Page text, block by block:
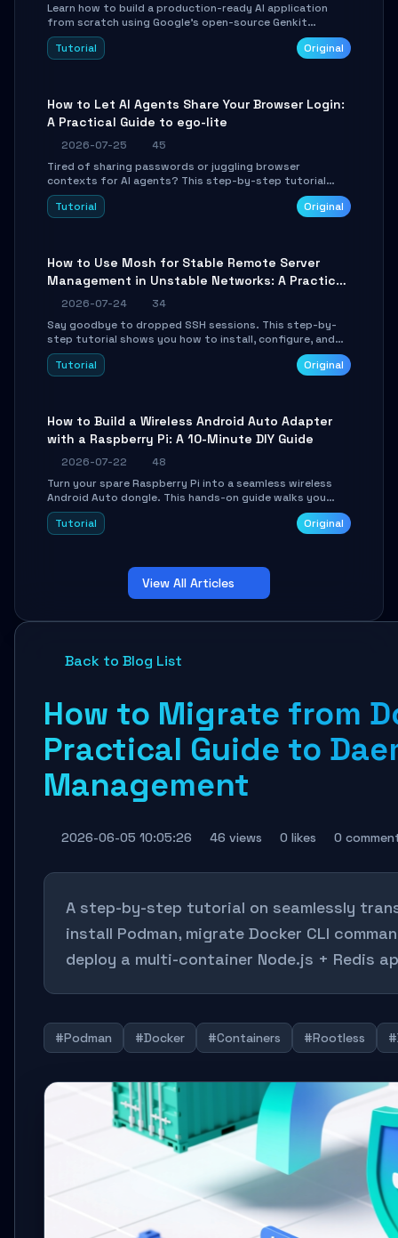
Learn how to build a production-ready AI application
from scratch using Google's open-source Genkit
framework. This step-by-step tutorial covers
environment setup, RAG pipeline construction, tool
Tutorial Original
How to Let AI Agents Share Your Browser Login:
A Practical Guide to ego-lite
2026-07-25
45
Tired of sharing passwords or juggling browser
contexts for AI agents? This step-by-step tutorial
shows you how to install and configure ego-lite to give
your AI coding agents direct access to your browser's
Tutorial Original
How to Use Mosh for Stable Remote Server
Management in Unstable Networks: A Practical
Guide
2026-07-24
34
Say goodbye to dropped SSH sessions. This step-by-
step tutorial shows you how to install, configure, and
use Mosh (Mobile Shell) to maintain stable remote
connections over weak networks, during Wi-Fi switches,
Tutorial Original
How to Build a Wireless Android Auto Adapter
with a Raspberry Pi: A 10-Minute DIY Guide
2026-07-22
48
Turn your spare Raspberry Pi into a seamless wireless
Android Auto dongle. This hands-on guide walks you
through flashing the custom image, configuring USB
Gadget mode, setting up WiFi/BT pairing, and
Tutorial Original
View All Articles
Back to Blog List
How to Migrate from
Practical Guide to
Management
2026-06-05 10:05:26 46 views 0 likes 0
A step-by-step tutorial on seamlessly
install Podman, migrate Docker CLI
deploy a multi-container Node.js + Redis
#Podman #Docker #Containers #Rootless